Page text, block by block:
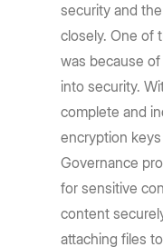
security and
closely. One of
was because
into security.
complete and
encryption
Governance
for sensitive
content
attaching files